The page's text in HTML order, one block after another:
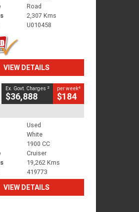
Road
2,307 Kms
U010458
VIEW DETAILS
Ex. Govt. Charges 2
$36,888
per week4
$184
Used
White
1900 CC
Cruiser
19,262 Kms
419773
VIEW DETAILS